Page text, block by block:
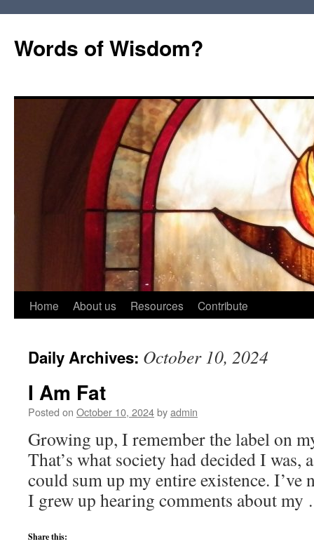
Words of Wisdom?
Skip
content
Home About us Resources Contribute
Daily Archives: October 10, 2024
I Am Fat
Posted on October 10, 2024byadmin
Growing up, I remember the label on
That’s what society had decided I was,
could sum up my entire existence. I’ve
I grew up hearing comments about
Share this: